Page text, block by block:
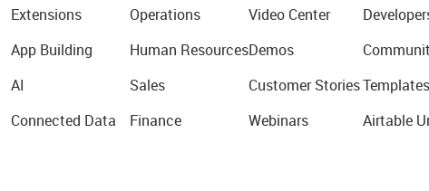
Extensions
App Building
AI
Connected Data
Operations
Human Resources
Sales
Finance
Video Center
Demos
Customer Stories
Webinars
Templates
Airtable